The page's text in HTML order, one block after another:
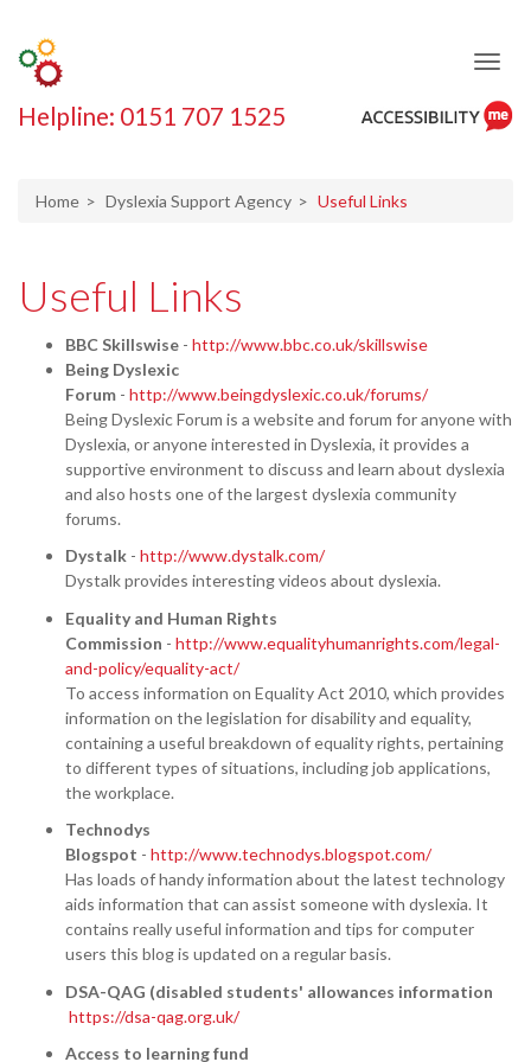
Helpline: 0151 707 1525
Tool
Home Dyslexia Support Agency Useful Links
Useful Links
BBC Skillswise - http://www.bbc.co.uk/skillswise
Being Dyslexic
Forum - http://www.beingdyslexic.co.uk/forums/
Being Dyslexic Forum is a website and forum for anyone with
Dyslexia, or anyone interested in Dyslexia, it provides a
supportive environment to discuss and learn about dyslexia
and also hosts one of the largest dyslexia community
forums.
Dystalk - http://www.dystalk.com/
Dystalk provides interesting videos about dyslexia.
Equality and Human Rights
Commission - http://www.equalityhumanrights.com/legal-
and-policy/equality-act/
To access information on Equality Act 2010, which provides
information on the legislation for disability and equality,
containing a useful breakdown of equality rights, pertaining
to different types of situations, including job applications,
the workplace.
Technodys
Blogspot - http://www.technodys.blogspot.com/
Has loads of handy information about the latest technology
aids information that can assist someone with dyslexia. It
contains really useful information and tips for computer
users this blog is updated on a regular basis.
DSA-QAG (disabled students' allowances information​
https://dsa-qag.org.uk/
Access to learning fund